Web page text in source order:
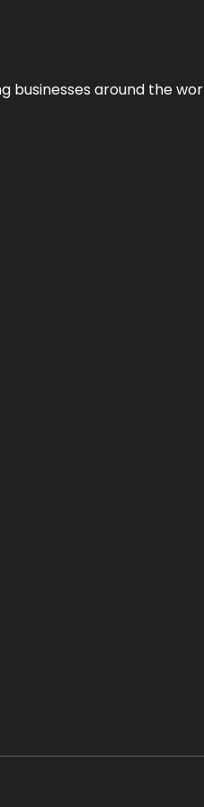
businesses around the